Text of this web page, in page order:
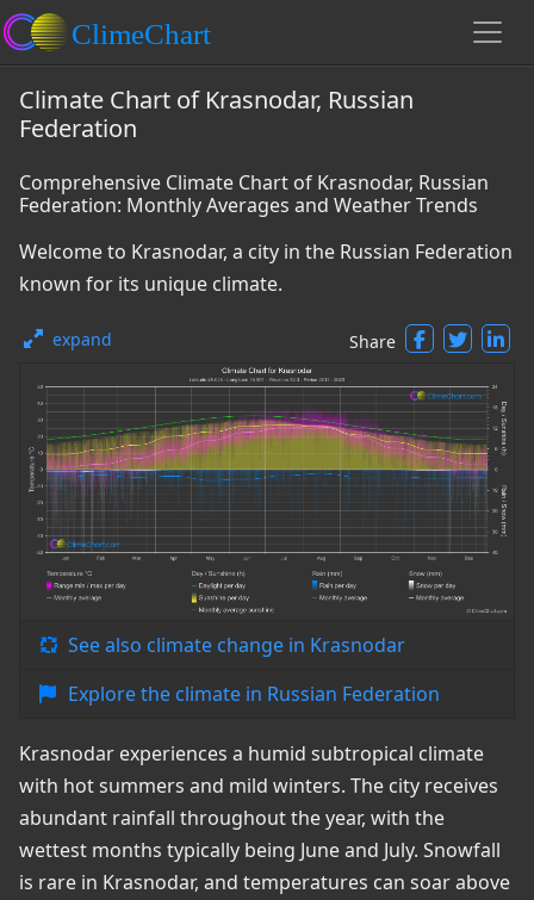
Climate Chart of Krasnodar, Russian
Federation
Comprehensive Climate Chart of Krasnodar, Russian
Federation: Monthly Averages and Weather Trends
Welcome to Krasnodar, a city in the Russian Federation
known for its unique climate.
expand Share
See also climate change in Krasnodar
Explore the climate in Russian Federation
Krasnodar experiences a humid subtropical climate
with hot summers and mild winters. The city receives
abundant rainfall throughout the year, with the
wettest months typically being June and July. Snowfall
is rare in Krasnodar, and temperatures can soar above